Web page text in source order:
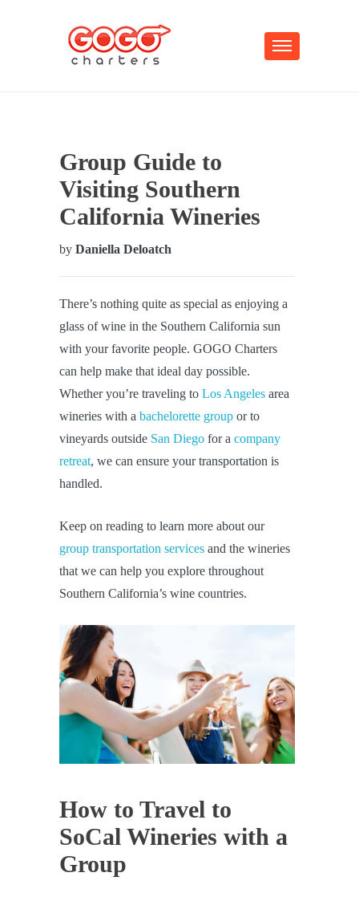
Group Guide to
Visiting Southern
California Wineries
by Daniella Deloatch
There’s nothing quite as special as enjoying a
glass of wine in the Southern California sun
with your favorite people. GOGO Charters
can help make that ideal day possible.
Whether you’re traveling to Los Angeles area
wineries with a bachelorette group or to
vineyards outside San Diego for a company
retreat, we can ensure your transportation is
handled.
Keep on reading to learn more about our
group transportation services and the wineries
that we can help you explore throughout
Southern California’s wine countries.
How to Travel to
SoCal Wineries with a
Group